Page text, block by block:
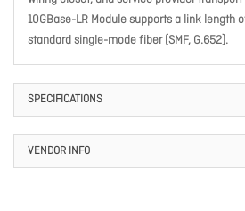
10GBase-LR Module supports a link length
standard single-mode fiber (SMF, G.652).
SPECIFICATIONS
VENDOR INFO